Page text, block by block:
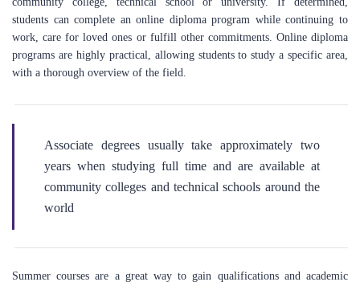
students can complete an online diploma program while continuing to
work, care for loved ones or fulfill other commitments. Online diploma
programs are highly practical, allowing students to study a specific area,
with a thorough overview of the field.
Associate degrees usually take approximately two
years when studying full time and are available at
community colleges and technical schools around the
world
Summer courses are a great way to gain qualifications and academic